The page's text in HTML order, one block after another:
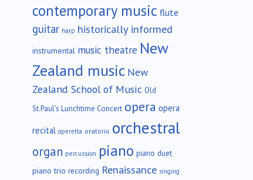
contemporary music flute
guitar harp historically informed
instrumental music theatre New
Zealand music New
Zealand School of Music Old
St.Paul's Lunchtime Concert opera opera
recital operetta oratorio orchestral
organ percussion piano piano duet
piano trio recording Renaissance singing